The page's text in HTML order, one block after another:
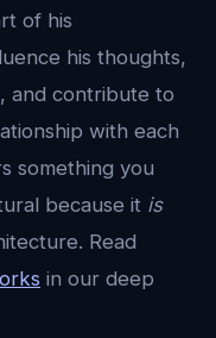
of his
his thoughts,
and contribute to
with each
something you
because it is
Read
in our deep